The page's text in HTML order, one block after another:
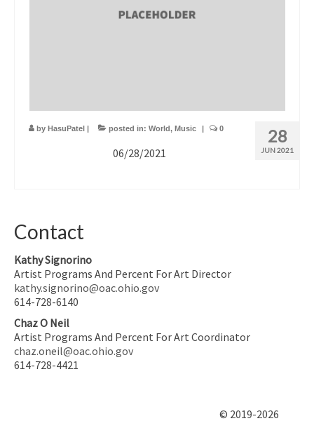
28
JUN 2021
by HasuPatel | posted in: World, Music | 0
06/28/2021
Contact
Kathy Signorino
Artist Programs And Percent For Art Director
kathy.signorino@oac.ohio.gov
614-728-6140
Chaz O Neil
Artist Programs And Percent For Art Coordinator
chaz.oneil@oac.ohio.gov
614-728-4421
© 2019-2026